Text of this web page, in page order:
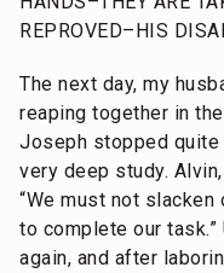
REPROVED–HIS
The next day, my
reaping together in
Joseph stopped quite
very deep study.
“We must not
to complete our
again, and after